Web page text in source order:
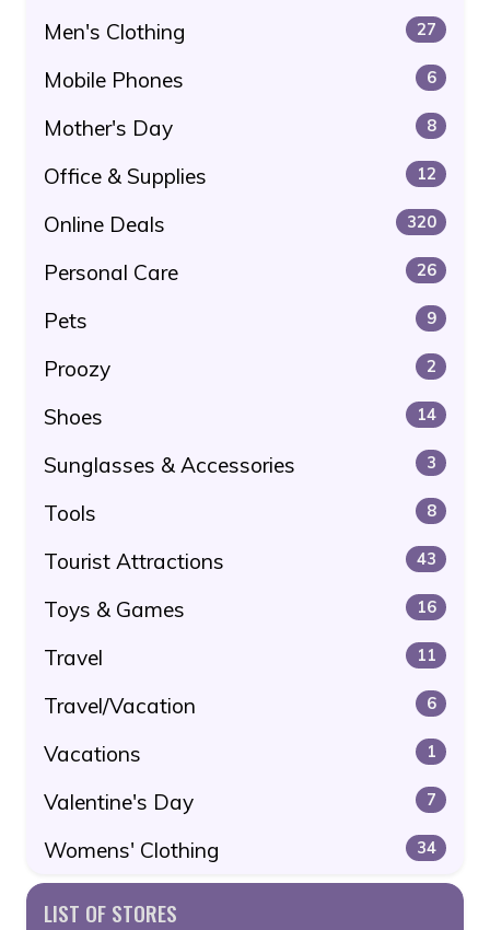
Men's Clothing 27
Mobile Phones 6
Mother's Day 8
Office & Supplies 12
Online Deals 320
Personal Care 26
Pets 9
Proozy 2
Shoes 14
Sunglasses & Accessories 3
Tools 8
Tourist Attractions 43
Toys & Games 16
Travel 11
Travel/Vacation 6
Vacations 1
Valentine's Day 7
Womens' Clothing 34
LIST OF STORES